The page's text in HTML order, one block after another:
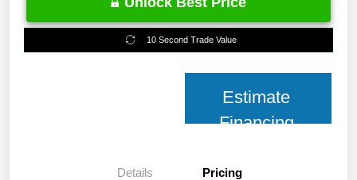
10 Second Trade Value
Estimate
Financing
Details Pricing